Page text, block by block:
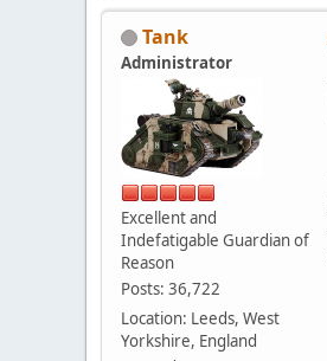
Tank
Administrator
Excellent and
Indefatigable Guardian of
Reason
Posts: 36,722
Location: Leeds, West
Yorkshire, England